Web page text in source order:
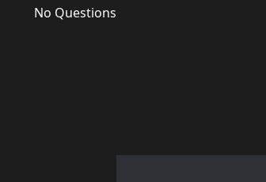
No Questions